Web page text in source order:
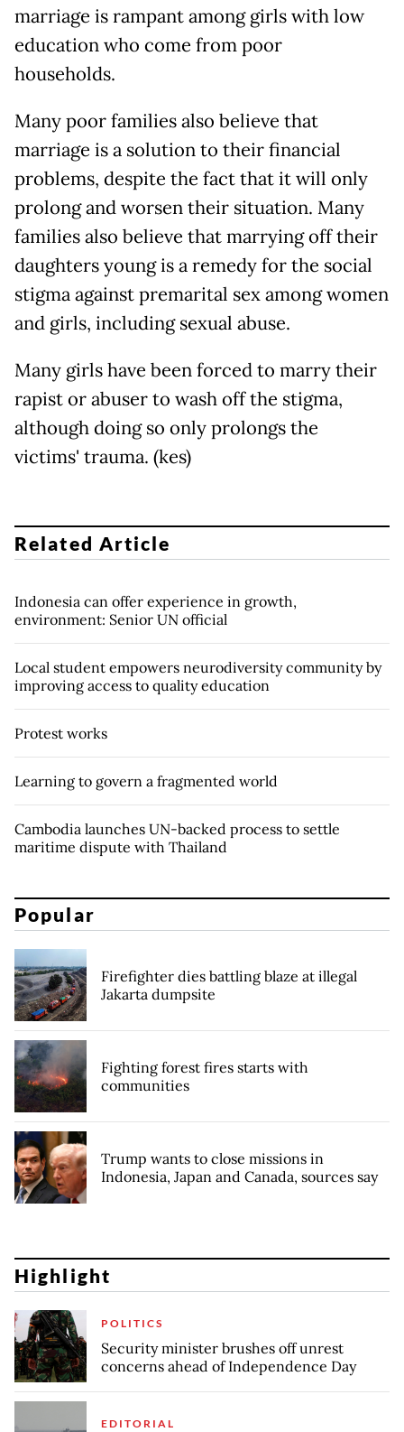
marriage is rampant among girls with low
education who come from poor
households.
Many poor families also believe that
marriage is a solution to their financial
problems, despite the fact that it will only
prolong and worsen their situation. Many
families also believe that marrying off their
daughters young is a remedy for the social
stigma against premarital sex among women
and girls, including sexual abuse.
Many girls have been forced to marry their
rapist or abuser to wash off the stigma,
although doing so only prolongs the
victims' trauma. (kes)
Related Article
Indonesia can offer experience in growth,
environment: Senior UN official
Local student empowers neurodiversity community by
improving access to quality education
Protest works
Learning to govern a fragmented world
Cambodia launches UN-backed process to settle
maritime dispute with Thailand
Popular
Firefighter dies battling blaze at illegal
Jakarta dumpsite
Fighting forest fires starts with
communities
Trump wants to close missions in
Indonesia, Japan and Canada, sources say
Highlight
POLITICS
Security minister brushes off unrest
concerns ahead of Independence Day
EDITORIAL